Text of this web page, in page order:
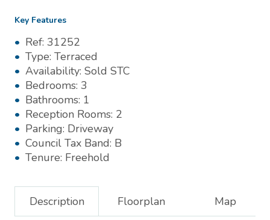
Key Features
Ref: 31252
Type: Terraced
Availability: Sold STC
Bedrooms: 3
Bathrooms: 1
Reception Rooms: 2
Parking: Driveway
Council Tax Band: B
Tenure: Freehold
Description Floorplan Map